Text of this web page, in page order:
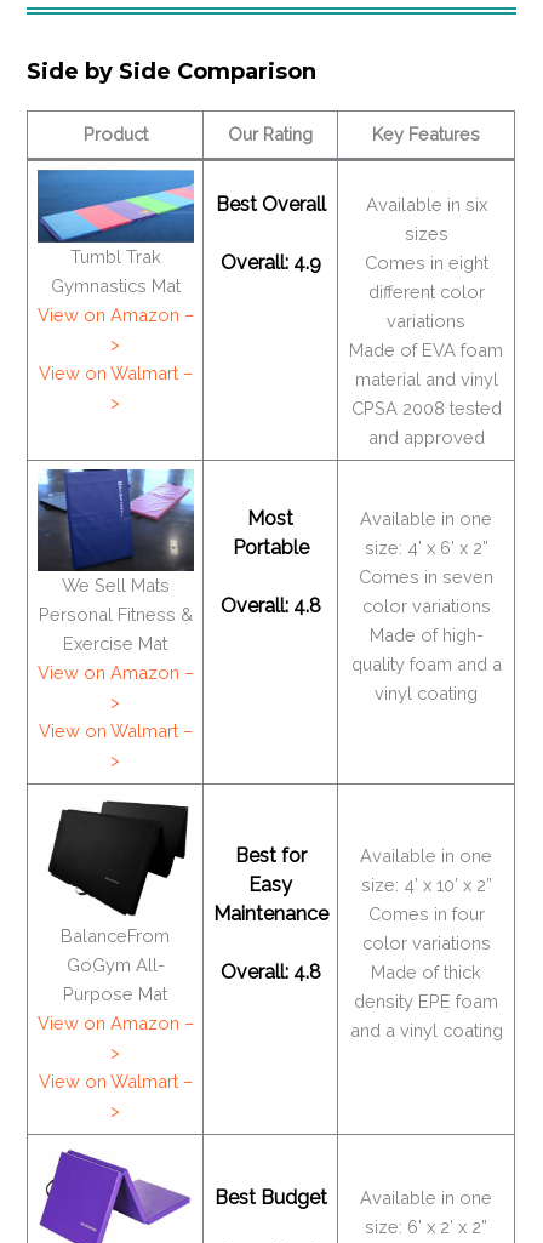
Side by Side Comparison
Product Our Rating Key Features
Tumbl Trak
Gymnastics Mat
View on Amazon –
>
View on Walmart –
>
Best Overall
Overall: 4.9
Available in six
sizes
Comes in eight
different color
variations
Made of EVA foam
material and vinyl
CPSA 2008 tested
and approved
We Sell Mats
Personal Fitness &
Exercise Mat
View on Amazon –
>
View on Walmart –
>
Most
Portable
Overall: 4.8
Available in one
size: 4’ x 6’ x 2”
Comes in seven
color variations
Made of high-
quality foam and a
vinyl coating
BalanceFrom
GoGym All-
Purpose Mat
View on Amazon –
>
View on Walmart –
>
Best for
Easy
Maintenance
Overall: 4.8
Available in one
size: 4’ x 10’ x 2”
Comes in four
color variations
Made of thick
density EPE foam
and a vinyl coating
Best Budget
Available in one
size: 6’ x 2’ x 2”